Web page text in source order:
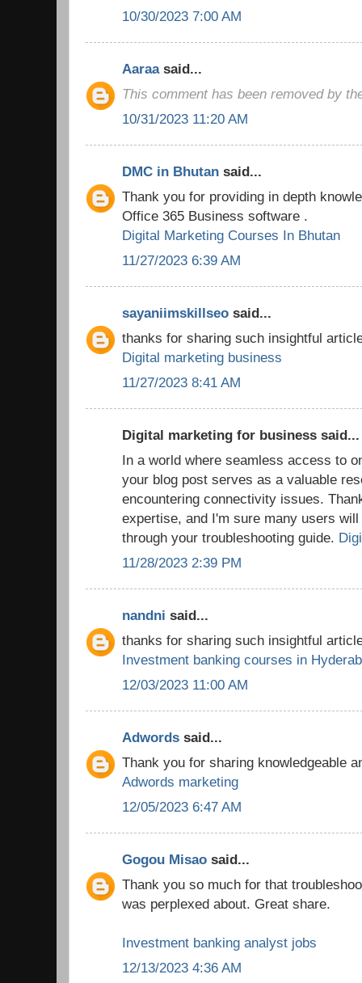
10/30/2023 7:00 AM
Aaraasaid...
This comment has been removed by
10/31/2023 11:20 AM
DMC in Bhutan said...
Thank you for providing in depth
Office 365 Business software .
Digital Marketing Courses In Bhutan
11/27/2023 6:39 AM
sayaniimskillseo said...
thanks for sharing such insightful
Digital marketing business
11/27/2023 8:41 AM
Digital marketing for business said...
In a world where seamless access to
your blog post serves as a valuable
encountering connectivity issues.
expertise, and I'm sure many users
through your troubleshooting guide.
11/28/2023 2:39 PM
nandni said...
thanks for sharing such insightful
Investment banking courses in
12/03/2023 11:00 AM
Adwords said...
Thank you for sharing knowledgeable
Adwords marketing
12/05/2023 6:47 AM
Gogou Misao said...
Thank you so much for that
was perplexed about. Great share.
Investment banking analyst jobs
12/13/2023 4:36 AM